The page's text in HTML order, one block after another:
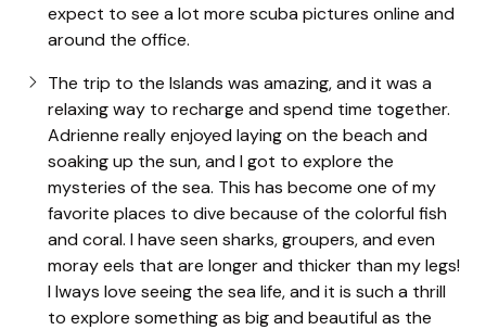
expect to see a lot more scuba pictures online and
around the office.
The trip to the Islands was amazing, and it was a
relaxing way to recharge and spend time together.
Adrienne really enjoyed laying on the beach and
soaking up the sun, and I got to explore the
mysteries of the sea. This has become one of my
favorite places to dive because of the colorful fish
and coral. I have seen sharks, groupers, and even
moray eels that are longer and thicker than my legs!
I lways love seeing the sea life, and it is such a thrill
to explore something as big and beautiful as the